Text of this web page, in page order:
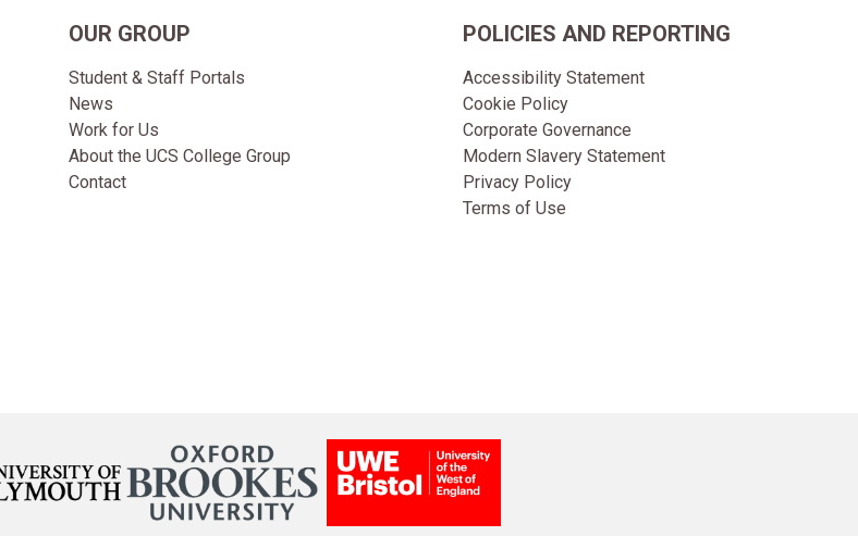
OUR GROUP
Student & Staff Portals
News
Work for Us
About the UCS College Group
Contact
POLICIES AND REPORTING
Accessibility Statement
Cookie Policy
Corporate Governance
Modern Slavery Statement
Privacy Policy
Terms of Use